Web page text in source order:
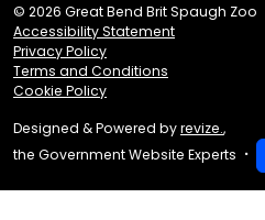
© 2026 Great Bend Brit Spaugh Zoo
Accessibility Statement
Privacy Policy
Terms and Conditions
Cookie Policy
Designed & Powered byrevize.,
the Government Website Experts